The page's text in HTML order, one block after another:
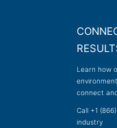
Learn how
connect
Call +1
industry